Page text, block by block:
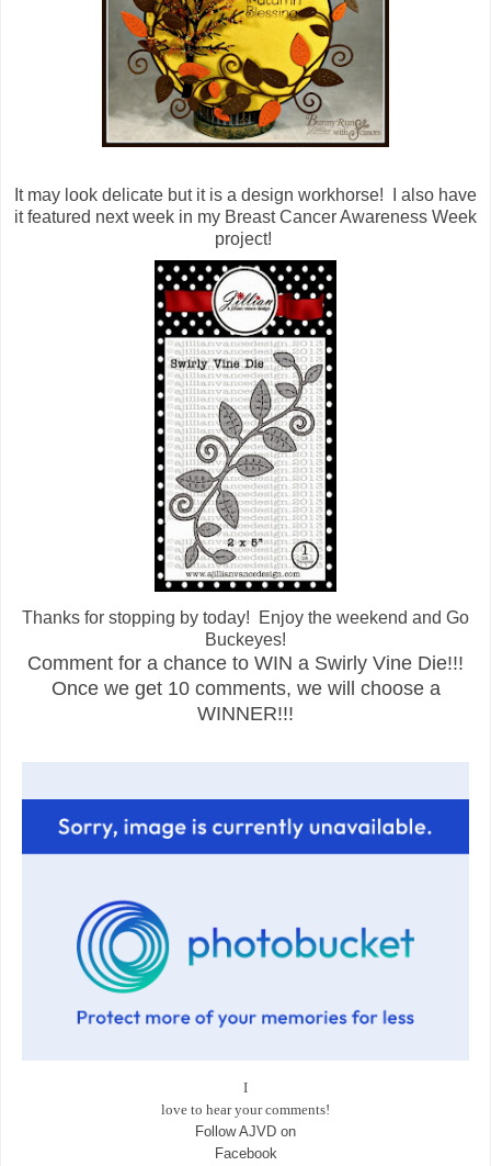
It may look delicate but it is a design workhorse! I also have
it featured next week in my Breast Cancer Awareness Week
project!
Thanks for stopping by today! Enjoy the weekend and Go
Buckeyes!
Comment for a chance to WIN a Swirly Vine Die!!!
Once we get 10 comments, we will choose a
WINNER!!!
I
love to hear your comments!
Follow AJVD on
Facebook